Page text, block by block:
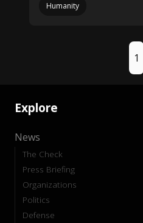
Humanity
1
Explore
News
The Check
Press Briefing
Organizations
Politics
Defense